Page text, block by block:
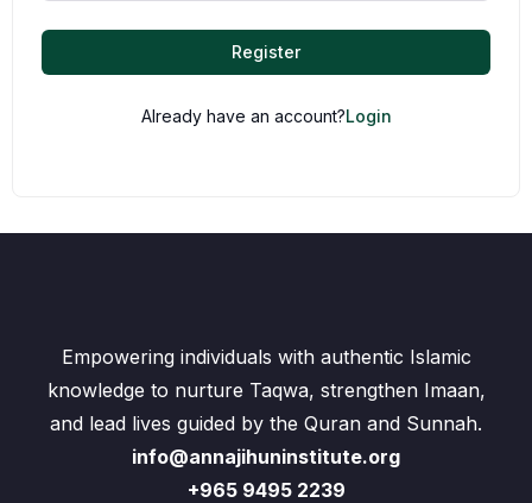
Register
Already have an account?Login
Empowering individuals with authentic Islamic
knowledge to nurture Taqwa, strengthen Imaan,
and lead lives guided by the Quran and Sunnah.
info@annajihuninstitute.org
+965 9495 2239